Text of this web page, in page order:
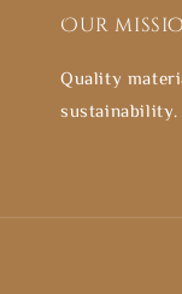
Our
Quality
sustainability.